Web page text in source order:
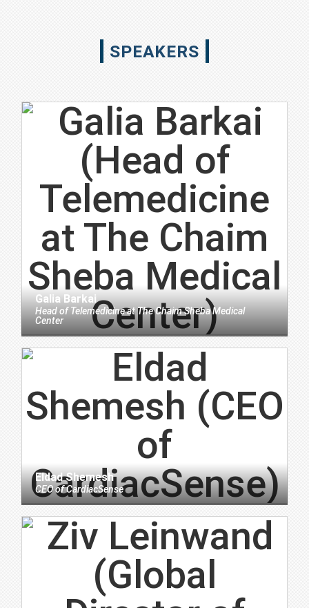
SPEAKERS
Galia Barkai
Head of Telemedicineat The Chaim Sheba Medical
Center
Eldad Shemesh
CEOofCardiacSense